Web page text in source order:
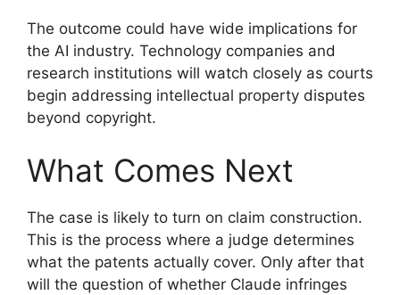
The outcome could have wide implications for
the AI industry. Technology companies and
research institutions will watch closely as courts
begin addressing intellectual property disputes
beyond copyright.
What Comes Next
The case is likely to turn on claim construction.
This is the process where a judge determines
what the patents actually cover. Only after that
will the question of whether Claude infringes